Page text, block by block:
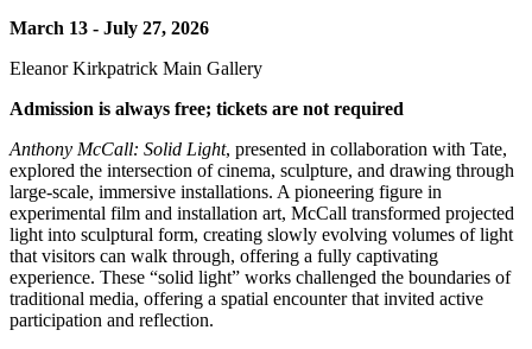
March 13 - July 27, 2026
Eleanor Kirkpatrick Main Gallery
Admission is always free; tickets are not required
Anthony McCall: Solid Light, presented in collaboration with Tate,
explored the intersection of cinema, sculpture, and drawing through
large-scale, immersive installations. A pioneering figure in
experimental film and installation art, McCall transformed projected
light into sculptural form, creating slowly evolving volumes of light
that visitors can walk through, offering a fully captivating
experience. These “solid light” works challenged the boundaries of
traditional media, offering a spatial encounter that invited active
participation and reflection.